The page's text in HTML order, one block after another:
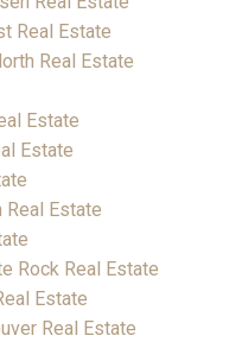
Real Estate
Real Estate
Estate
Estate
Estate
Rock Real Estate
Estate
Real Estate